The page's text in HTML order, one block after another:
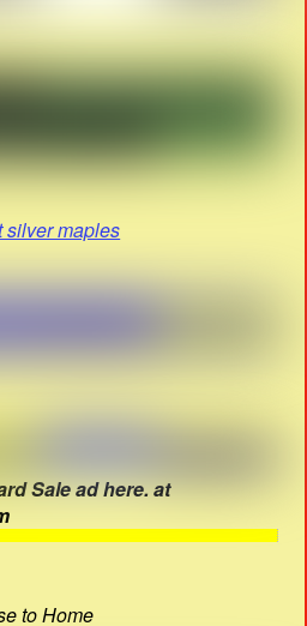
silver maples
Sale ad here. at
to Home